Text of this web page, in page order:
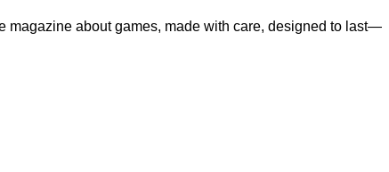
magazine about games, made with care, designed to last—